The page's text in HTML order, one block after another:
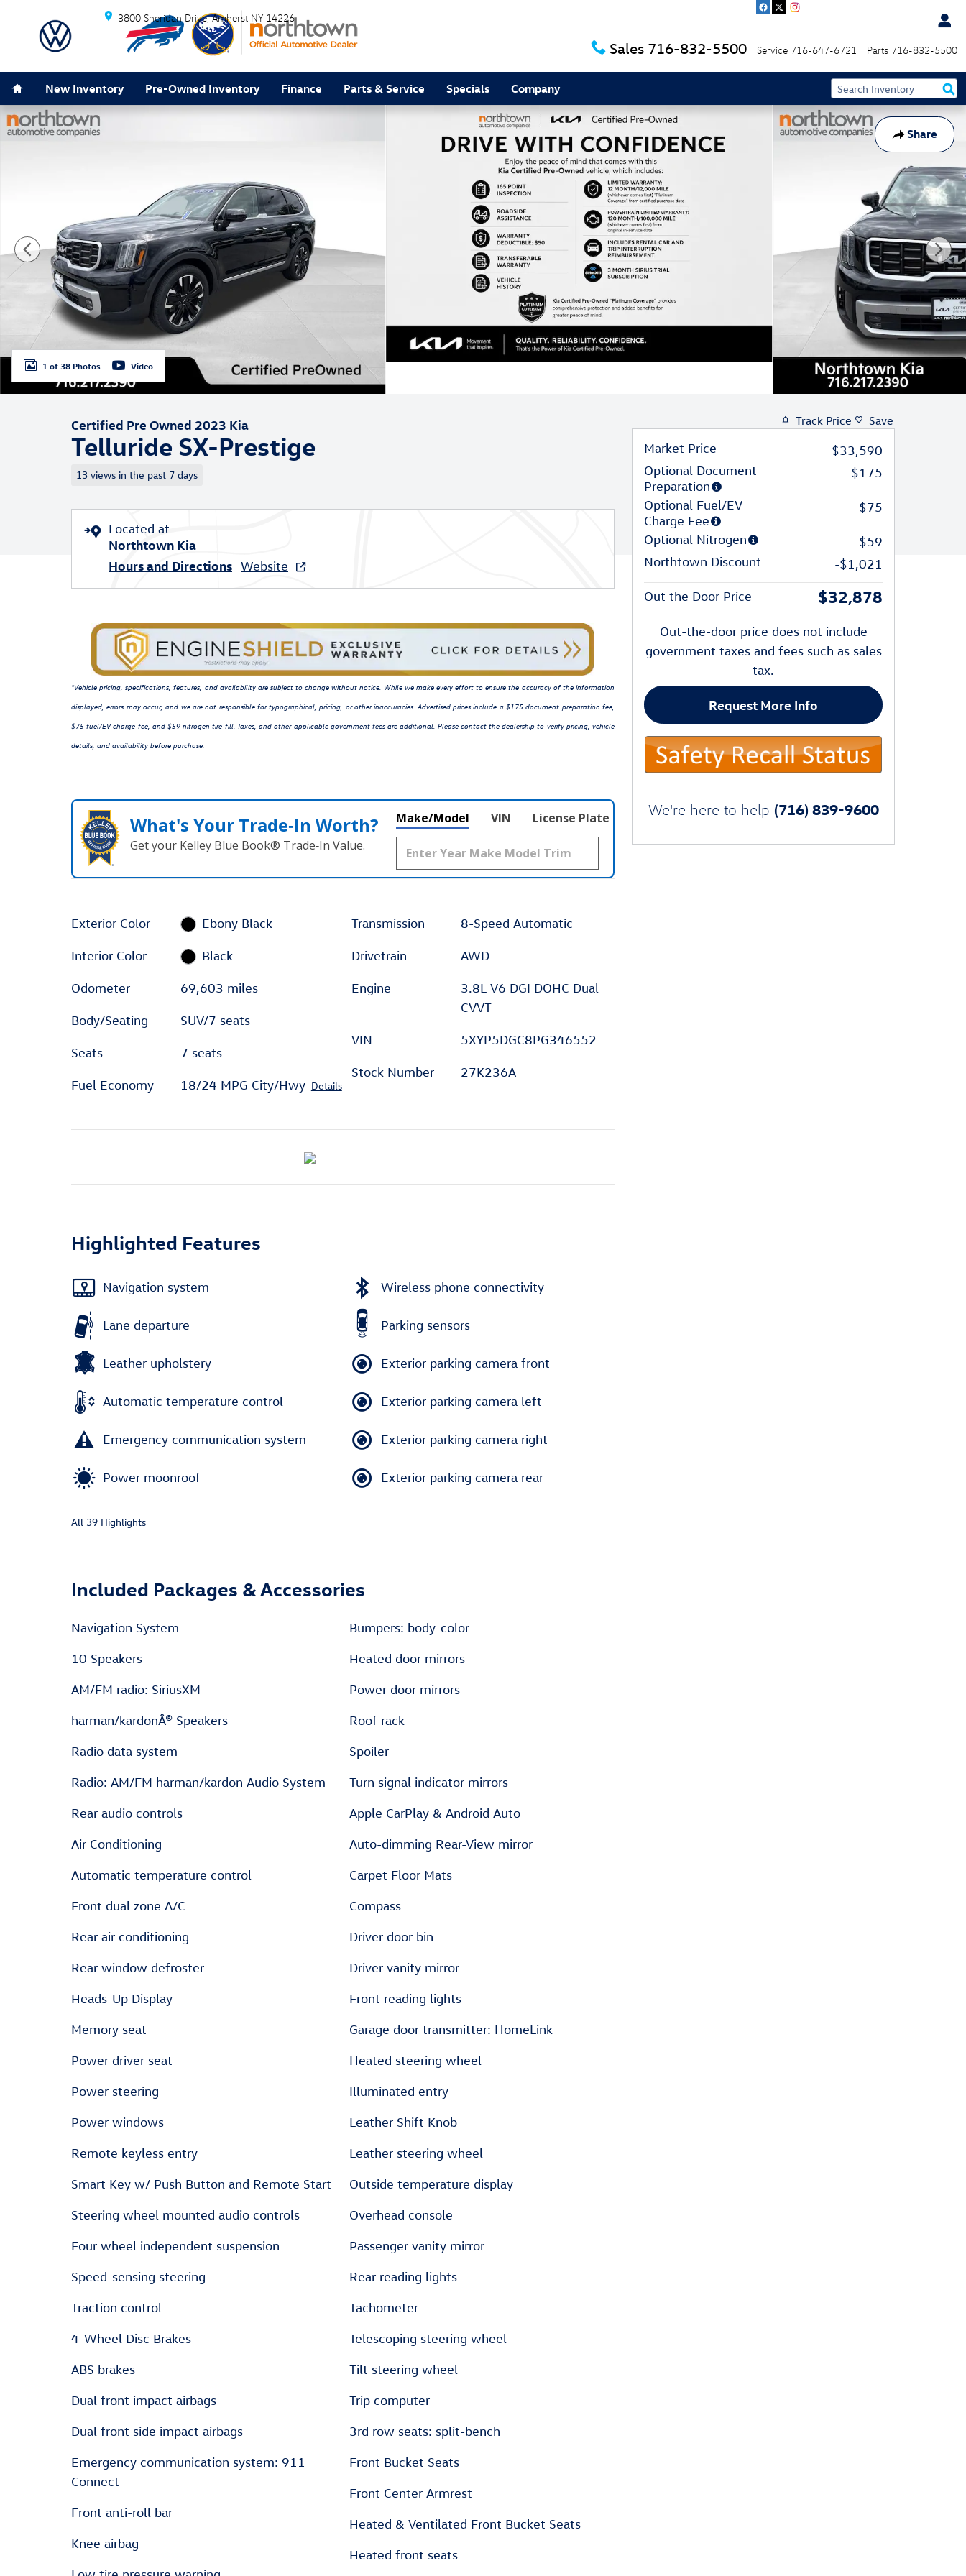
Skip to main content
3800 Sheridan Drive Amherst NY 14226
Sales 716-832-5500 Service 716-647-6721 Parts 716-832-5500
New Inventory Pre-Owned Inventory Finance Parts & Service Specials Company
Share
Certified 2023 Kia Telluride SX-Prestige SUV Photo 1 of 38
1 of 38 Photos Video
Certified Pre Owned 2023 Kia
Telluride SX-Prestige
13 views in the past 7 days
Located at
Northtown Kia
Hours and Directions Website
*Vehicle pricing, specifications, features, and availability are subject to change without notice. While we make every effort to ensure the accuracy of the information
displayed, errors may occur, and we are not responsible for typographical, pricing, or other inaccuracies. Advertised prices include a $175 document preparation fee,
$75 fuel/EV charge fee, and $59 nitrogen tire fill. Taxes, and other applicable government fees are additional. Please contact the dealership to verify pricing, vehicle
details, and availability before purchase.
What's Your Trade‑In Worth?
Get your Kelley Blue Book® Trade‑In Value.
Make/Model VIN License Plate
Exterior Color Ebony Black
Interior Color Black
Odometer 69,603 miles
Body/Seating SUV/7 seats
Seats 7 seats
Fuel Economy 18/24 MPG City/Hwy Details
Transmission 8-Speed Automatic
Drivetrain AWD
Engine
3.8L V6 DGI DOHC Dual
CVVT
VIN 5XYP5DGC8PG346552
Stock Number 27K236A
Highlighted Features
Navigation system
Lane departure
Leather upholstery
Automatic temperature control
Emergency communication system
Power moonroof
Wireless phone connectivity
Parking sensors
Exterior parking camera front
Exterior parking camera left
Exterior parking camera right
Exterior parking camera rear
All 39 Highlights
Included Packages & Accessories
Navigation System
10 Speakers
AM/FM radio: SiriusXM
harman/kardonÂ® Speakers
Radio data system
Radio: AM/FM harman/kardon Audio System
Rear audio controls
Air Conditioning
Automatic temperature control
Front dual zone A/C
Rear air conditioning
Rear window defroster
Heads-Up Display
Memory seat
Power driver seat
Power steering
Power windows
Remote keyless entry
Smart Key w/ Push Button and Remote Start
Steering wheel mounted audio controls
Four wheel independent suspension
Speed-sensing steering
Traction control
4-Wheel Disc Brakes
ABS brakes
Dual front impact airbags
Dual front side impact airbags
Emergency communication system: 911
Connect
Front anti-roll bar
Knee airbag
Bumpers: body-color
Heated door mirrors
Power door mirrors
Roof rack
Spoiler
Turn signal indicator mirrors
Apple CarPlay & Android Auto
Auto-dimming Rear-View mirror
Carpet Floor Mats
Compass
Driver door bin
Driver vanity mirror
Front reading lights
Garage door transmitter: HomeLink
Heated steering wheel
Illuminated entry
Leather Shift Knob
Leather steering wheel
Outside temperature display
Overhead console
Passenger vanity mirror
Rear reading lights
Tachometer
Telescoping steering wheel
Tilt steering wheel
Trip computer
3rd row seats: split-bench
Front Bucket Seats
Front Center Armrest
Heated & Ventilated Front Bucket Seats
Heated front seats
Track Price Save
Market Price
$33,590
Optional Document
Preparation
$175
Optional Fuel/EV
Charge Fee
$75
Optional Nitrogen
$59
Northtown Discount
-$1,021
Out the Door Price $32,878
Out-the-door price does not include
government taxes and fees such as sales
tax.
Request More Info
We're here to help (716) 839-9600